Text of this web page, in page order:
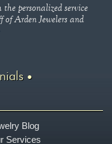
personalized service
of Arden Jewelers and
Blog
Services